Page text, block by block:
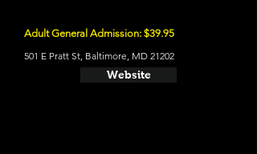
Adult General Admission: $39.95
501 E Pratt St, Baltimore, MD 21202
Website